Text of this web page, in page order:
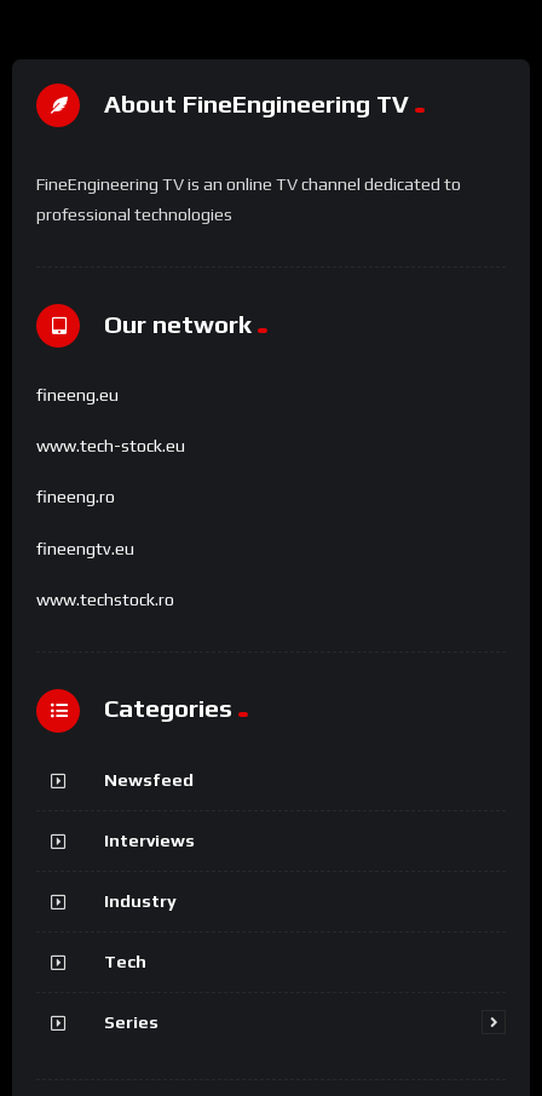
About FineEngineering TV
FineEngineering TV is an online TV channel dedicated to
professional technologies
Our network
fineeng.eu
www.tech-stock.eu
fineeng.ro
fineengtv.eu
www.techstock.ro
Categories
Newsfeed
Interviews
Industry
Tech
Series